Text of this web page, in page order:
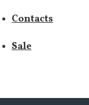
Contacts
Sale